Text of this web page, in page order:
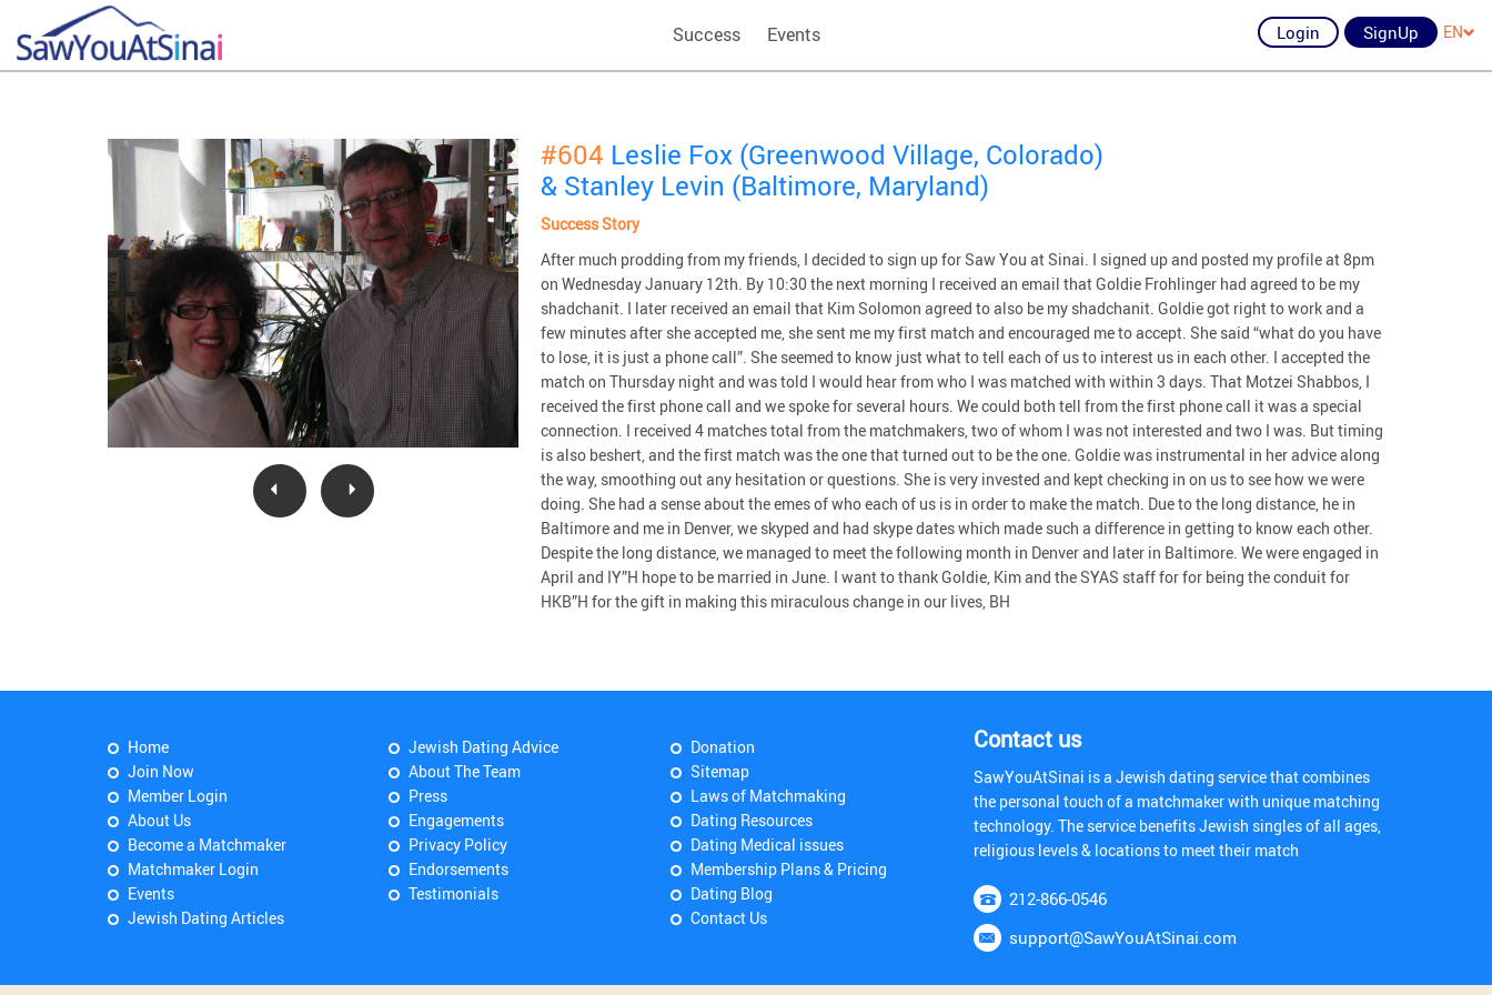
Success Events Login SignUp EN
#604 Leslie Fox (Greenwood Village, Colorado)
& Stanley Levin (Baltimore, Maryland)
Success Story
After much prodding from my friends, I decided to sign up for Saw You at Sinai. I signed up and posted my profile at 8pm
on Wednesday January 12th. By 10:30 the next morning I received an email that Goldie Frohlinger had agreed to be my
shadchanit. I later received an email that Kim Solomon agreed to also be my shadchanit. Goldie got right to work and a
few minutes after she accepted me, she sent me my first match and encouraged me to accept. She said “what do you have
to lose, it is just a phone call”. She seemed to know just what to tell each of us to interest us in each other. I accepted the
match on Thursday night and was told I would hear from who I was matched with within 3 days. That Motzei Shabbos, I
received the first phone call and we spoke for several hours. We could both tell from the first phone call it was a special
connection. I received 4 matches total from the matchmakers, two of whom I was not interested and two I was. But timing
is also beshert, and the first match was the one that turned out to be the one. Goldie was instrumental in her advice along
the way, smoothing out any hesitation or questions. She is very invested and kept checking in on us to see how we were
doing. She had a sense about the emes of who each of us is in order to make the match. Due to the long distance, he in
Baltimore and me in Denver, we skyped and had skype dates which made such a difference in getting to know each other.
Despite the long distance, we managed to meet the following month in Denver and later in Baltimore. We were engaged in
April and IY”H hope to be married in June. I want to thank Goldie, Kim and the SYAS staff for for being the conduit for
HKB”H for the gift in making this miraculous change in our lives, BH
Home
Join Now
Member Login
About Us
Become a Matchmaker
Matchmaker Login
Events
Jewish Dating Articles
Jewish Dating Advice
About The Team
Press
Engagements
Privacy Policy
Endorsements
Testimonials
Donation
Sitemap
Laws of Matchmaking
Dating Resources
Dating Medical issues
Membership Plans & Pricing
Dating Blog
Contact Us
Contact us
SawYouAtSinai is a Jewish dating service that combines
the personal touch of a matchmaker with unique matching
technology. The service benefits Jewish singles of all ages,
religious levels & locations to meet their match
212-866-0546
support@SawYouAtSinai.com